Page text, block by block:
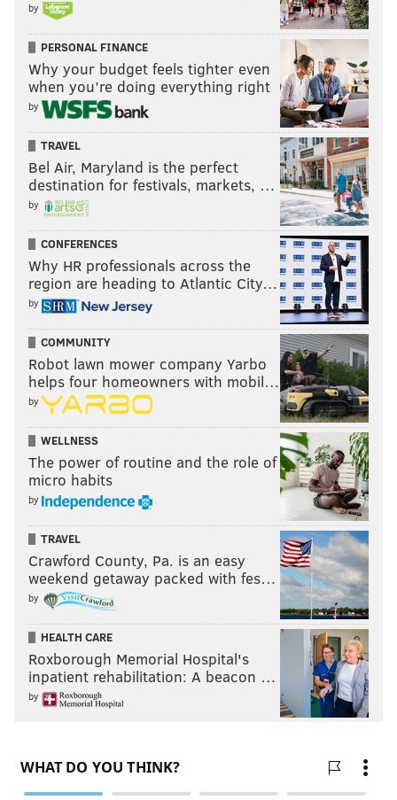
by
PERSONAL FINANCE
Why your budget feels tighter even
when you’re doing everything right
by
TRAVEL
Bel Air, Maryland is the perfect
destination for festivals, markets, …
by
CONFERENCES
Why HR professionals across the
region are heading to Atlantic City…
by
COMMUNITY
Robot lawn mower company Yarbo
helps four homeowners with mobil…
by
WELLNESS
The power of routine and the role of
micro habits
by
TRAVEL
Crawford County, Pa. is an easy
weekend getaway packed with fes…
by
HEALTH CARE
Roxborough Memorial Hospital's
inpatient rehabilitation: A beacon …
by